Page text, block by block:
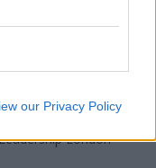
our Privacy Policy
Awards
London